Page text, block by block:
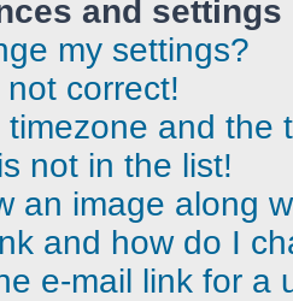
and settings
my settings?
correct!
and the
not in the list!
an image along
and how do I
e-mail link for a